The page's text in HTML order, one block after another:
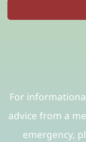
For
advice from a
emergency,